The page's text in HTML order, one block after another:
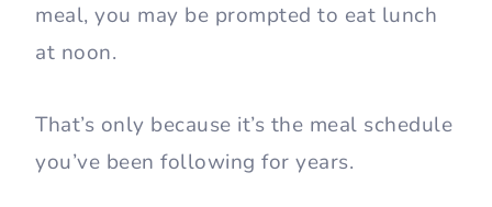
meal, you may be prompted to eat lunch
at noon.
That’s only because it’s the meal schedule
you’ve been following for years.